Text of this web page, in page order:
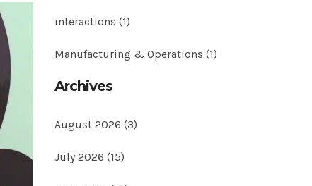
interactions (1)
Manufacturing & Operations (1)
Archives
August 2026 (3)
July 2026 (15)